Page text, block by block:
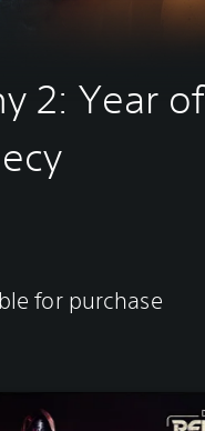
2: Year of
for purchase